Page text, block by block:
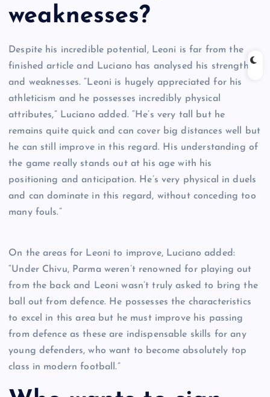
weaknesses?
Despite his incredible potential, Leoni is far from the
finished article and Luciano has analysed his strengths
and weaknesses. “Leoni is hugely appreciated for his
athleticism and he possesses incredibly physical
attributes,” Luciano added. “He’s very tall but he
remains quite quick and can cover big distances well but
he can still improve in this regard. His understanding of
the game really stands out at his age with his
positioning and anticipation. He’s very physical in duels
and can dominate in this regard, without conceding too
many fouls.”
On the areas for Leoni to improve, Luciano added:
“Under Chivu, Parma weren’t renowned for playing out
from the back and Leoni wasn’t truly asked to bring the
ball out from defence. He possesses the characteristics
to excel in this area but he must improve his passing
from defence as these are indispensable skills for any
young defenders, who want to become absolutely top
class in modern football.”